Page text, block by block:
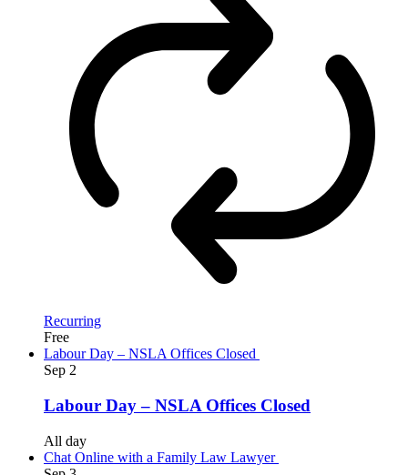
Recurring
Free
Labour Day – NSLA Offices Closed
Sep 2
Labour Day – NSLA Offices Closed
All day
Chat Online with a Family Law Lawyer